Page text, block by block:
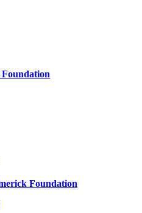
Foundation